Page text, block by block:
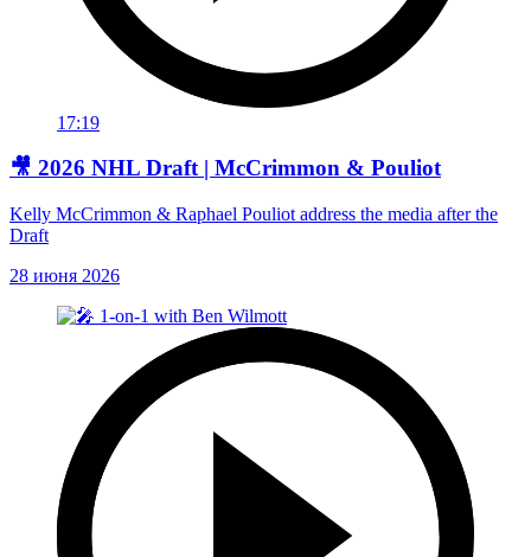
17:19
🎥 2026 NHL Draft | McCrimmon & Pouliot
Kelly McCrimmon & Raphael Pouliot address the media after the
Draft
28 июня 2026